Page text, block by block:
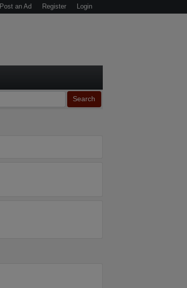
Post an Ad Register Login
Search